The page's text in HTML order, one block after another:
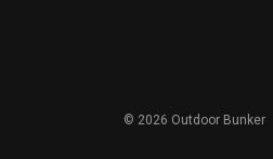
© 2026 Outdoor Bunker